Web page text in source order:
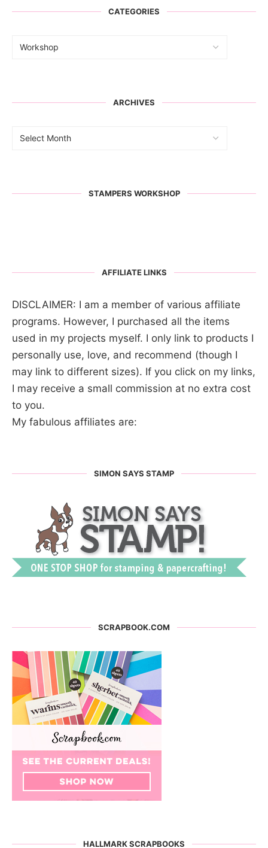
CATEGORIES
ARCHIVES
STAMPERS WORKSHOP
AFFILIATE LINKS
DISCLAIMER: I am a member of various affiliate
programs. However, I purchased all the items
used in my projects myself. I only link to products I
personally use, love, and recommend (though I
may link to different sizes). If you click on my links,
I may receive a small commission at no extra cost
to you.
My fabulous affiliates are:
SIMON SAYS STAMP
SCRAPBOOK.COM
HALLMARK SCRAPBOOKS